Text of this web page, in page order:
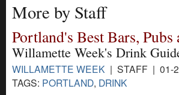
More by Staff
Portland's Best Bars, Pubs
Willamette Week's Drink
WILLAMETTE WEEK | STAFF | 01-
TAGS: PORTLAND, DRINK